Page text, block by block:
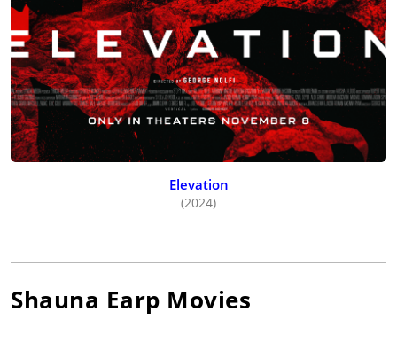
Elevation
(2024)
Shauna Earp Movies